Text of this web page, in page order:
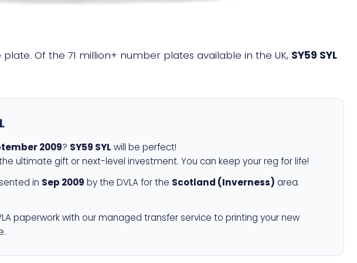
Of the 71 million+ number plates available in the UK, SY59 SYL
2009? SY59 SYL will be perfect!
ultimate gift or next-level investment. You can keep your reg for life!
in Sep 2009 by the DVLA for the Scotland (Inverness) area.
paperwork with our managed transfer service to printing your new